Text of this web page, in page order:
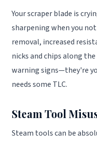
Your scraper blade is
sharpening when you
removal, increased
nicks and chips along
warning signs—they're
needs some TLC.
Steam Tool
Steam tools can be